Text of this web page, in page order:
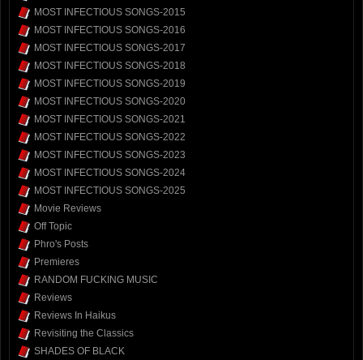
MOST INFECTIOUS SONGS-2015
MOST INFECTIOUS SONGS-2016
MOST INFECTIOUS SONGS-2017
MOST INFECTIOUS SONGS-2018
MOST INFECTIOUS SONGS-2019
MOST INFECTIOUS SONGS-2020
MOST INFECTIOUS SONGS-2021
MOST INFECTIOUS SONGS-2022
MOST INFECTIOUS SONGS-2023
MOST INFECTIOUS SONGS-2024
MOST INFECTIOUS SONGS-2025
Movie Reviews
Off Topic
Phro's Posts
Premieres
RANDOM FUCKING MUSIC
Reviews
Reviews In Haikus
Revisiting the Classics
SHADES OF BLACK